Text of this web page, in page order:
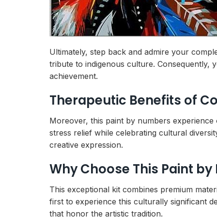
Ultimately, step back and admire your
tribute to indigenous culture. Consequently,
achievement.
Therapeutic Benefits of
Moreover, this paint by numbers
stress relief while celebrating cultural
creative expression.
Why Choose This Paint
This exceptional kit combines premium
first to experience this culturally significant
that honor the artistic tradition.